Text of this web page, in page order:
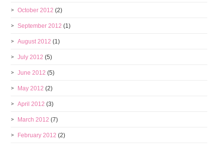
October 2012 (2)
September 2012 (1)
August 2012 (1)
July 2012 (5)
June 2012 (5)
May 2012 (2)
April 2012 (3)
March 2012 (7)
February 2012 (2)